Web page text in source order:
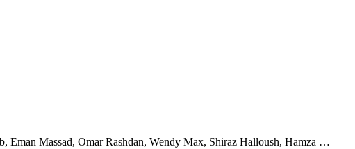
Eman Massad, Omar Rashdan, Wendy Max, Shiraz Halloush, Hamza …